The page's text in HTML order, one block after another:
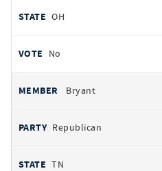
OH
No
Bryant
Republican
TN